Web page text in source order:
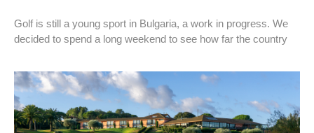
Golf is still a young sport in Bulgaria, a work in progress. We
decided to spend a long weekend to see how far the country